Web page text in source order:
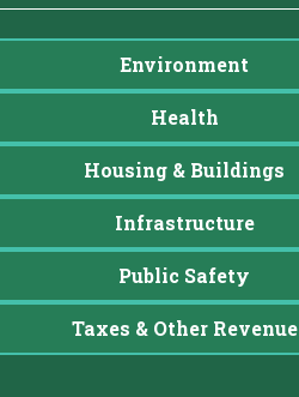
Environment
Health
Housing & Buildings
Infrastructure
Public Safety
Taxes & Other Revenue